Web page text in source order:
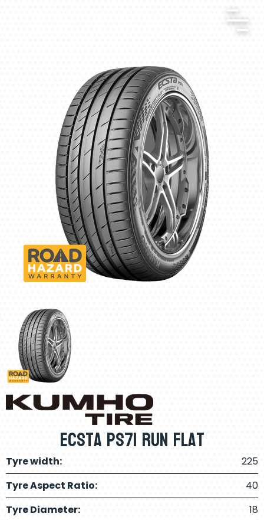
Ecsta PS71 Run Flat
Tyre width:
225
Tyre Aspect Ratio:
40
Tyre Diameter:
18